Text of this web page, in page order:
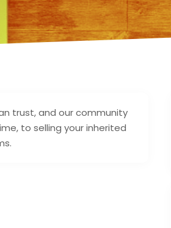
trust, and our community
to selling your inherited